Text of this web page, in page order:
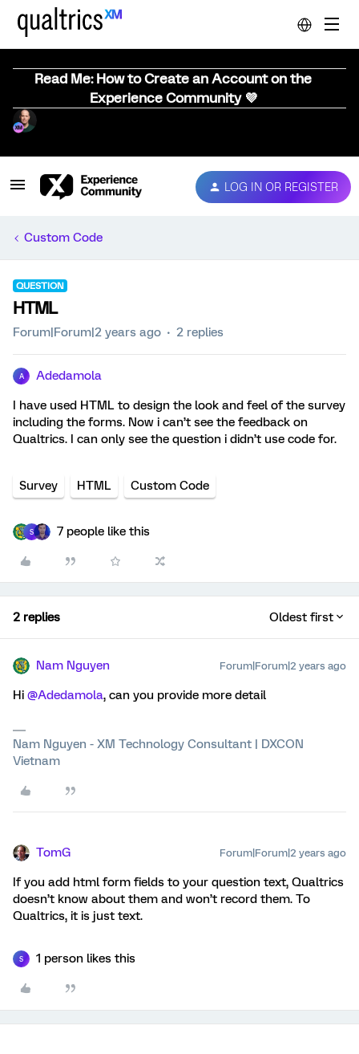
Read Me: How to Create an Account on the
Experience Community 💜
LOG IN OR REGISTER
Custom Code
QUESTION
HTML
Forum|Forum|2 years ago 2 replies
A Adedamola
I have used HTML to design the look and feel of the survey
including the forms. Now i can’t see the feedback on
Qualtrics. I can only see the question i didn’t use code for.
Survey HTML Custom Code
S 7 people like this
2 replies Oldest first
Nam Nguyen Forum|Forum|2 years ago
Hi @Adedamola, can you provide more detail
Nam Nguyen - XM Technology Consultant | DXCON
Vietnam
TomG Forum|Forum|2 years ago
If you add html form fields to your question text, Qualtrics
doesn’t know about them and won’t record them. To
Qualtrics, it is just text.
S 1 person likes this